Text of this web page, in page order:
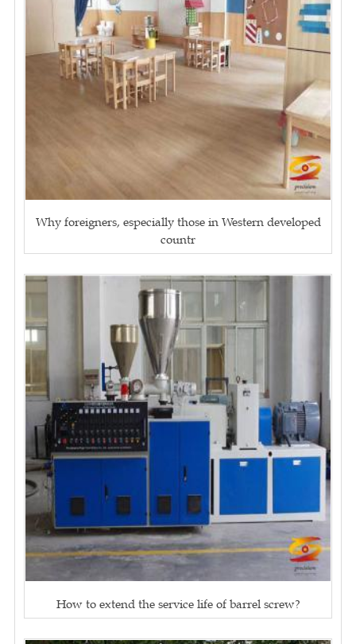
Why foreigners, especially those in Western developed
countr
How to extend the service life of barrel screw?